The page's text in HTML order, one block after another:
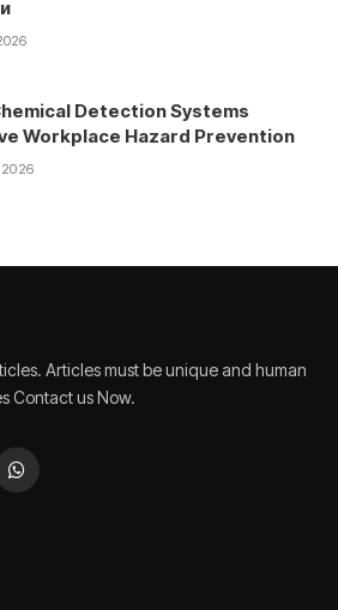
Detection Systems
Workplace Hazard Prevention
Articles must be unique and human
Contact us Now.
WhatsApp